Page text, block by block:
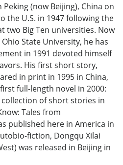
(now Beijing), China on
the U.S. in 1947 following the
two Big Ten universities. Now
State University, he has
in 1991 devoted himself
His first short story,
in print in 1995 in China,
full-length novel in 2000:
collection of short stories in
Tales from
published here in America in
fiction, Dongqu Xilai
was released in Beijing in